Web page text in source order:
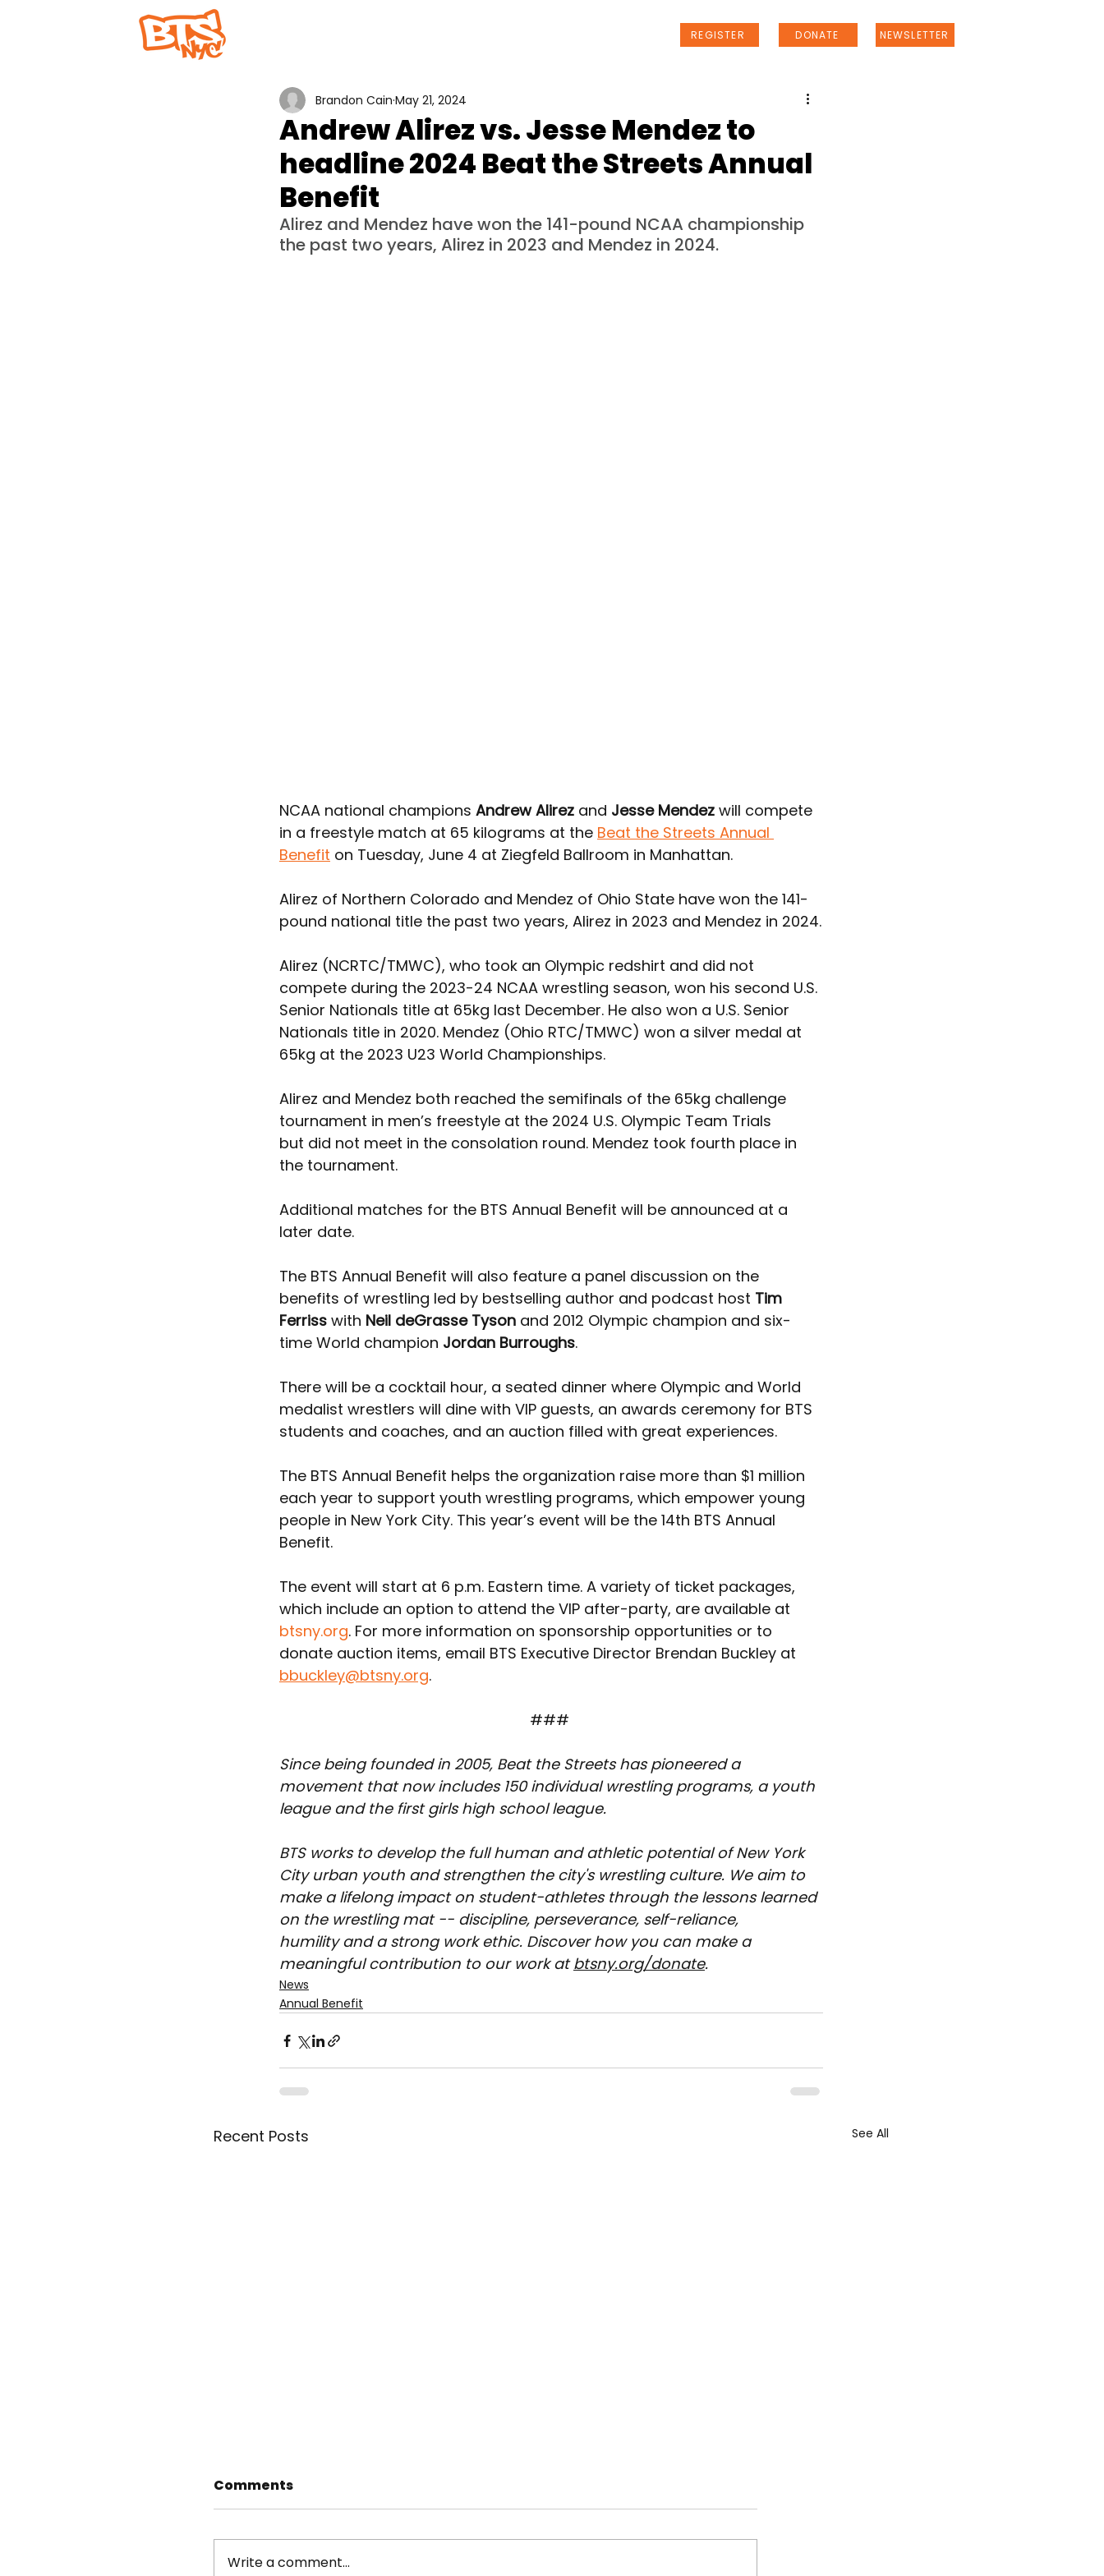
REGISTER DONATE NEWSLETTER
Andrew Alirez vs. Jesse Mendez to
headline 2024 Beat the Streets Annual
Benefit
Brandon Cain May 21, 2024
Alirez and Mendez have won the 141-pound NCAA championship
the past two years, Alirez in 2023 and Mendez in 2024.
NCAA national champions Andrew Alirez and Jesse Mendez will compete
in a freestyle match at 65 kilograms at the Beat the Streets Annual
Benefit on Tuesday, June 4 at Ziegfeld Ballroom in Manhattan.
Alirez of Northern Colorado and Mendez of Ohio State have won the 141-
pound national title the past two years, Alirez in 2023 and Mendez in 2024.
Alirez (NCRTC/TMWC), who took an Olympic redshirt and did not
compete during the 2023-24 NCAA wrestling season, won his second U.S.
Senior Nationals title at 65kg last December. He also won a U.S. Senior
Nationals title in 2020. Mendez (Ohio RTC/TMWC) won a silver medal at
65kg at the 2023 U23 World Championships.
Alirez and Mendez both reached the semifinals of the 65kg challenge
tournament in men’s freestyle at the 2024 U.S. Olympic Team Trials
but did not meet in the consolation round. Mendez took fourth place in
the tournament.
Additional matches for the BTS Annual Benefit will be announced at a
later date.
The BTS Annual Benefit will also feature a panel discussion on the
benefits of wrestling led by bestselling author and podcast host Tim
Ferriss with Neil deGrasse Tyson and 2012 Olympic champion and six-
time World champion Jordan Burroughs.
There will be a cocktail hour, a seated dinner where Olympic and World
medalist wrestlers will dine with VIP guests, an awards ceremony for BTS
students and coaches, and an auction filled with great experiences.
The BTS Annual Benefit helps the organization raise more than $1 million
each year to support youth wrestling programs, which empower young
people in New York City. This year’s event will be the 14th BTS Annual
Benefit.
The event will start at 6 p.m. Eastern time. A variety of ticket packages,
which include an option to attend the VIP after-party, are available at
btsny.org. For more information on sponsorship opportunities or to
donate auction items, email BTS Executive Director Brendan Buckley at
bbuckley@btsny.org.
###
Since being founded in 2005, Beat the Streets has pioneered a
movement that now includes 150 individual wrestling programs, a youth
league and the first girls high school league.
BTS works to develop the full human and athletic potential of New York
City urban youth and strengthen the city's wrestling culture. We aim to
make a lifelong impact on student-athletes through the lessons learned
on the wrestling mat -- discipline, perseverance, self-reliance,
humility and a strong work ethic. Discover how you can make a
meaningful contribution to our work at btsny.org/donate.
News
Annual Benefit
Recent Posts See All
Comments
Write a comment...